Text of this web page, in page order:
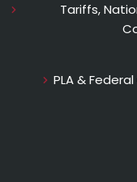
Tariffs,
PLA &